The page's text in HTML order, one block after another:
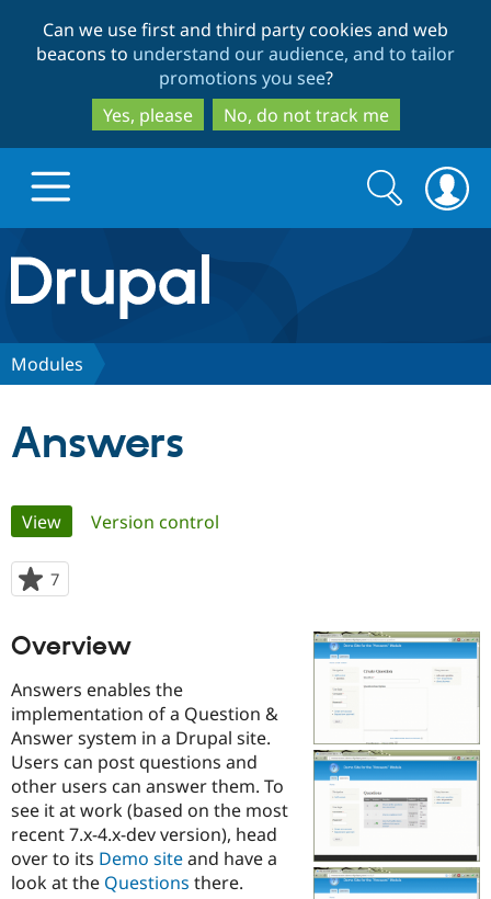
to
main
content
to
search
Can we use first and third party cookies and web
beacons to understand our audience, and to tailor
promotions you see?
Yes, please
No, do not track me
Drupal.org home
Discover Drupal
Case
Drupal for
Education
Drupal for
Getting
Developer
Drupal
Guide
Become a
Certified
Find a
Provider
Find a
Partner
Community
About the
Community
DrupalCon
Events
Donate
Become a
Get Started
Try Drupal CMS
Try Hosting
Search
form
Search
Modules
Answers
Primary
tabs
View(active tab)
Version control
7
starred
project
Overview
Answers enables the
implementation of a Question &
Answer system in a Drupal site.
Users can post questions and
other users can answer them. To
see it at work (based on the most
recent 7.x-4.x-dev version), head
over to its Demo siteand have a
look at the Questions there.